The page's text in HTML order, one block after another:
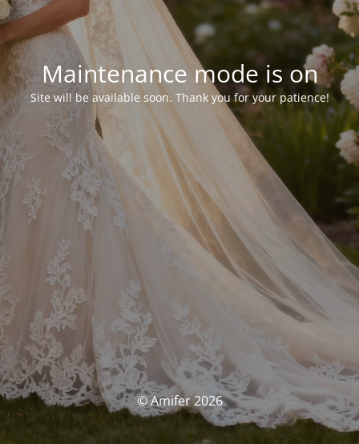
Maintenance mode is on
Site will be available soon. Thank you for your patience!
© Amifer 2026